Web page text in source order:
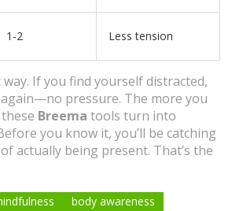
1-2 Less tension
way. If you find yourself distracted,
pressure. The more you
Breema tools turn into
you know it, you’ll be catching
actually being present. That’s the
body awareness